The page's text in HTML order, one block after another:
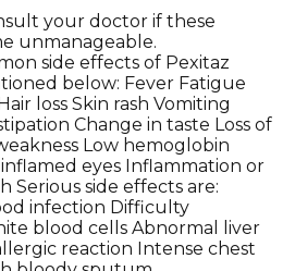
your doctor if these
unmanageable.
side effects of Pexitaz
below: Fever Fatigue
loss Skin rash Vomiting
Change in taste Loss of
Low hemoglobin
eyes Inflammation or
Serious side effects are:
infection Difficulty
blood cells Abnormal liver
reaction Intense chest